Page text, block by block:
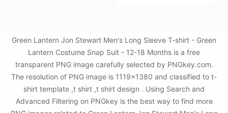
Green Lantern Jon Stewart Men's Long Sleeve T-shirt - Green
Lantern Costume Snap Suit - 12-18 Months is a free
transparent PNG image carefully selected by PNGkey.com.
The resolution of PNG image is 1119x1380 and classified to t-
shirt template ,t shirt ,t shirt design . Using Search and
Advanced Filtering on PNGkey is the best way to find more